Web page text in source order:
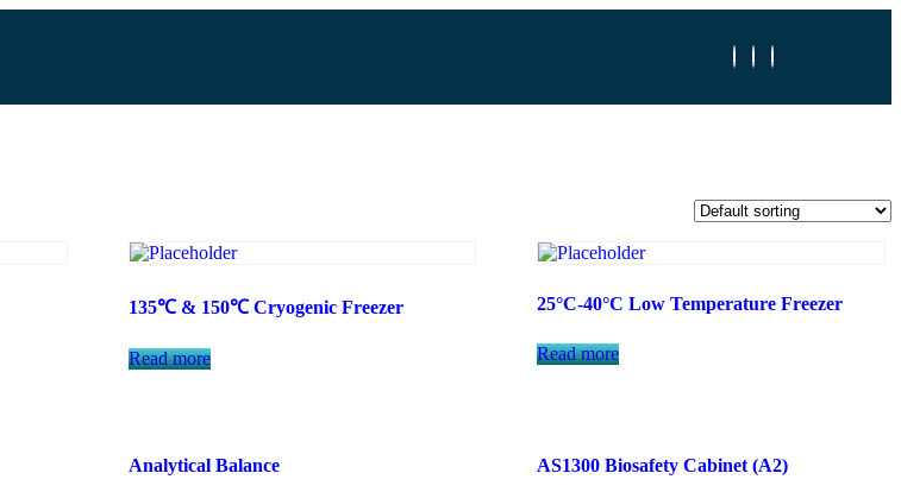
135℃ & 150℃ Cryogenic Freezer
Read more
25°C-40°C Low Temperature Freezer
Read more
Analytical Balance AS1300 Biosafety Cabinet (A2)